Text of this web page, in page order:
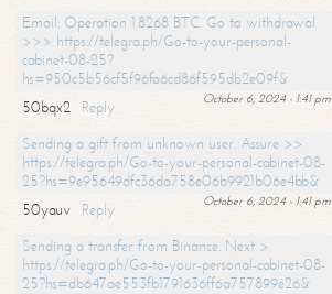
Email: Operation 1.8268 BTC. Go to withdrawal
>>> https://telegra.ph/Go-to-your-personal-
cabinet-08-25?
hs=950c5b56cf5f96fa6cd86f595db2e09f&
October 6, 2024 - 1:41 pm
50bqx2
Reply
Sending a gift from unknown user. Assure >>
https://telegra.ph/Go-to-your-personal-cabinet-08-
25?hs=9e95649dfc36da758e06b9921b06e4bb&
October 6, 2024 - 1:41 pm
50yauv
Reply
Sending a transfer from Binance. Next >
https://telegra.ph/Go-to-your-personal-cabinet-08-
25?hs=db647ae553fb1791636ff6a757899e26&